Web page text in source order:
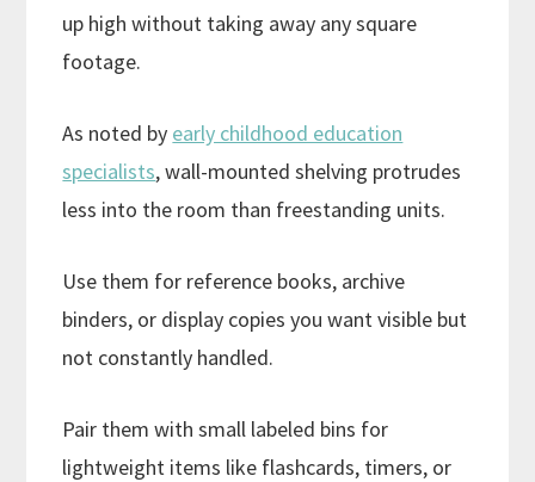
up high without taking away any square
footage.
As noted by early childhood education
specialists, wall-mounted shelving protrudes
less into the room than freestanding units.
Use them for reference books, archive
binders, or display copies you want visible but
not constantly handled.
Pair them with small labeled bins for
lightweight items like flashcards, timers, or